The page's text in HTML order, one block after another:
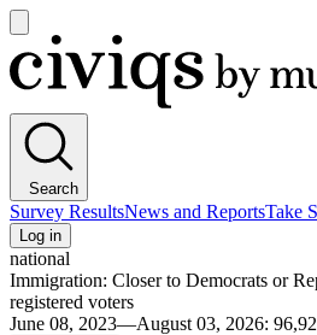
main
menu
Civiqs
Search
Survey ResultsNews and ReportsTake
Log in
national
Immigration: Closer to Democrats or
registered voters
June 08, 2023—August 03, 2026: